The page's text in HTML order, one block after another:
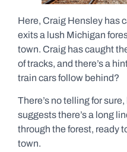
Here, Craig Hensley has
exits a lush Michigan
town. Craig has caught
of tracks, and there’s a
train cars follow behind?
There’s no telling for
suggests there’s a long
through the forest, ready
town.